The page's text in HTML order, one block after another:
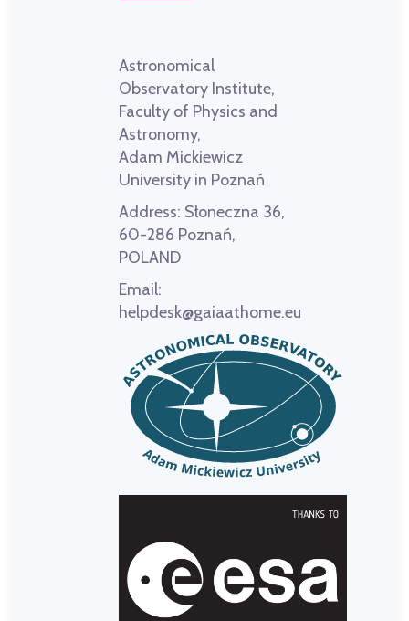
Astronomical
Observatory Institute,
Faculty of Physics and
Astronomy,
Adam Mickiewicz
University in Poznań
Address: Słoneczna 36,
60-286 Poznań,
POLAND
Email:
helpdesk@gaiaathome.eu